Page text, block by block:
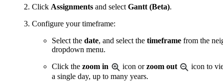
Click Assignments and select Gantt (Beta).
Configure your timeframe:
Select the date, and select the timeframe from the
dropdown menu.
Click the zoom in icon orzoom out
icon to
a single day, up to many years.